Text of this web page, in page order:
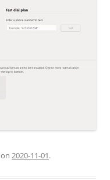
on 2020-11-01.